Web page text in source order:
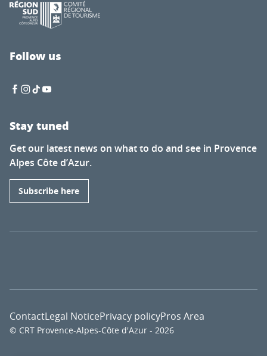
Follow us
Stay tuned
Get our latest news on what to do and see in Provence
Alpes Côte d’Azur.
Subscribe here
© CRT Provence-Alpes-Côte d'Azur - 2026
ContactLegal NoticePrivacy policyPros Area